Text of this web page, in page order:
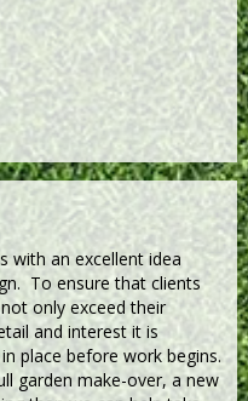
with an excellent idea
To ensure that clients
only exceed their
and interest it is
place before work begins.
garden make-over, a new